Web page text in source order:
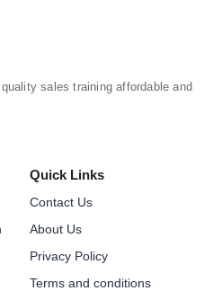
sales training affordable and
Quick Links
Contact Us
About Us
Privacy Policy
Terms and conditions